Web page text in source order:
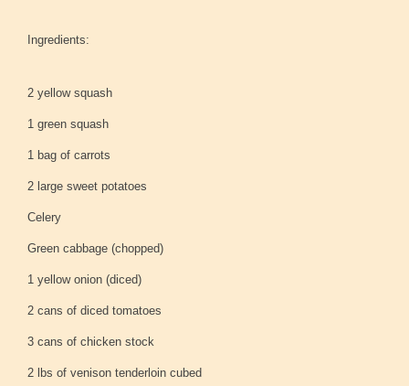
Ingredients:
2 yellow squash
1 green squash
1 bag of carrots
2 large sweet potatoes
Celery
Green cabbage (chopped)
1 yellow onion (diced)
2 cans of diced tomatoes
3 cans of chicken stock
2 lbs of venison tenderloin cubed